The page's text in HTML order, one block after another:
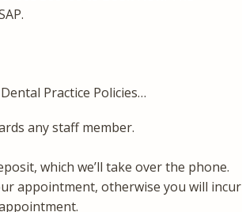
Practice Policies…
any staff member.
which we’ll take over the phone.
appointment, otherwise you will incur